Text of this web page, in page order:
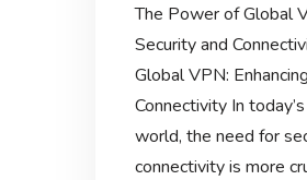
The Power of Global
Security and
Global VPN:
Connectivity In
world, the need for
connectivity is more